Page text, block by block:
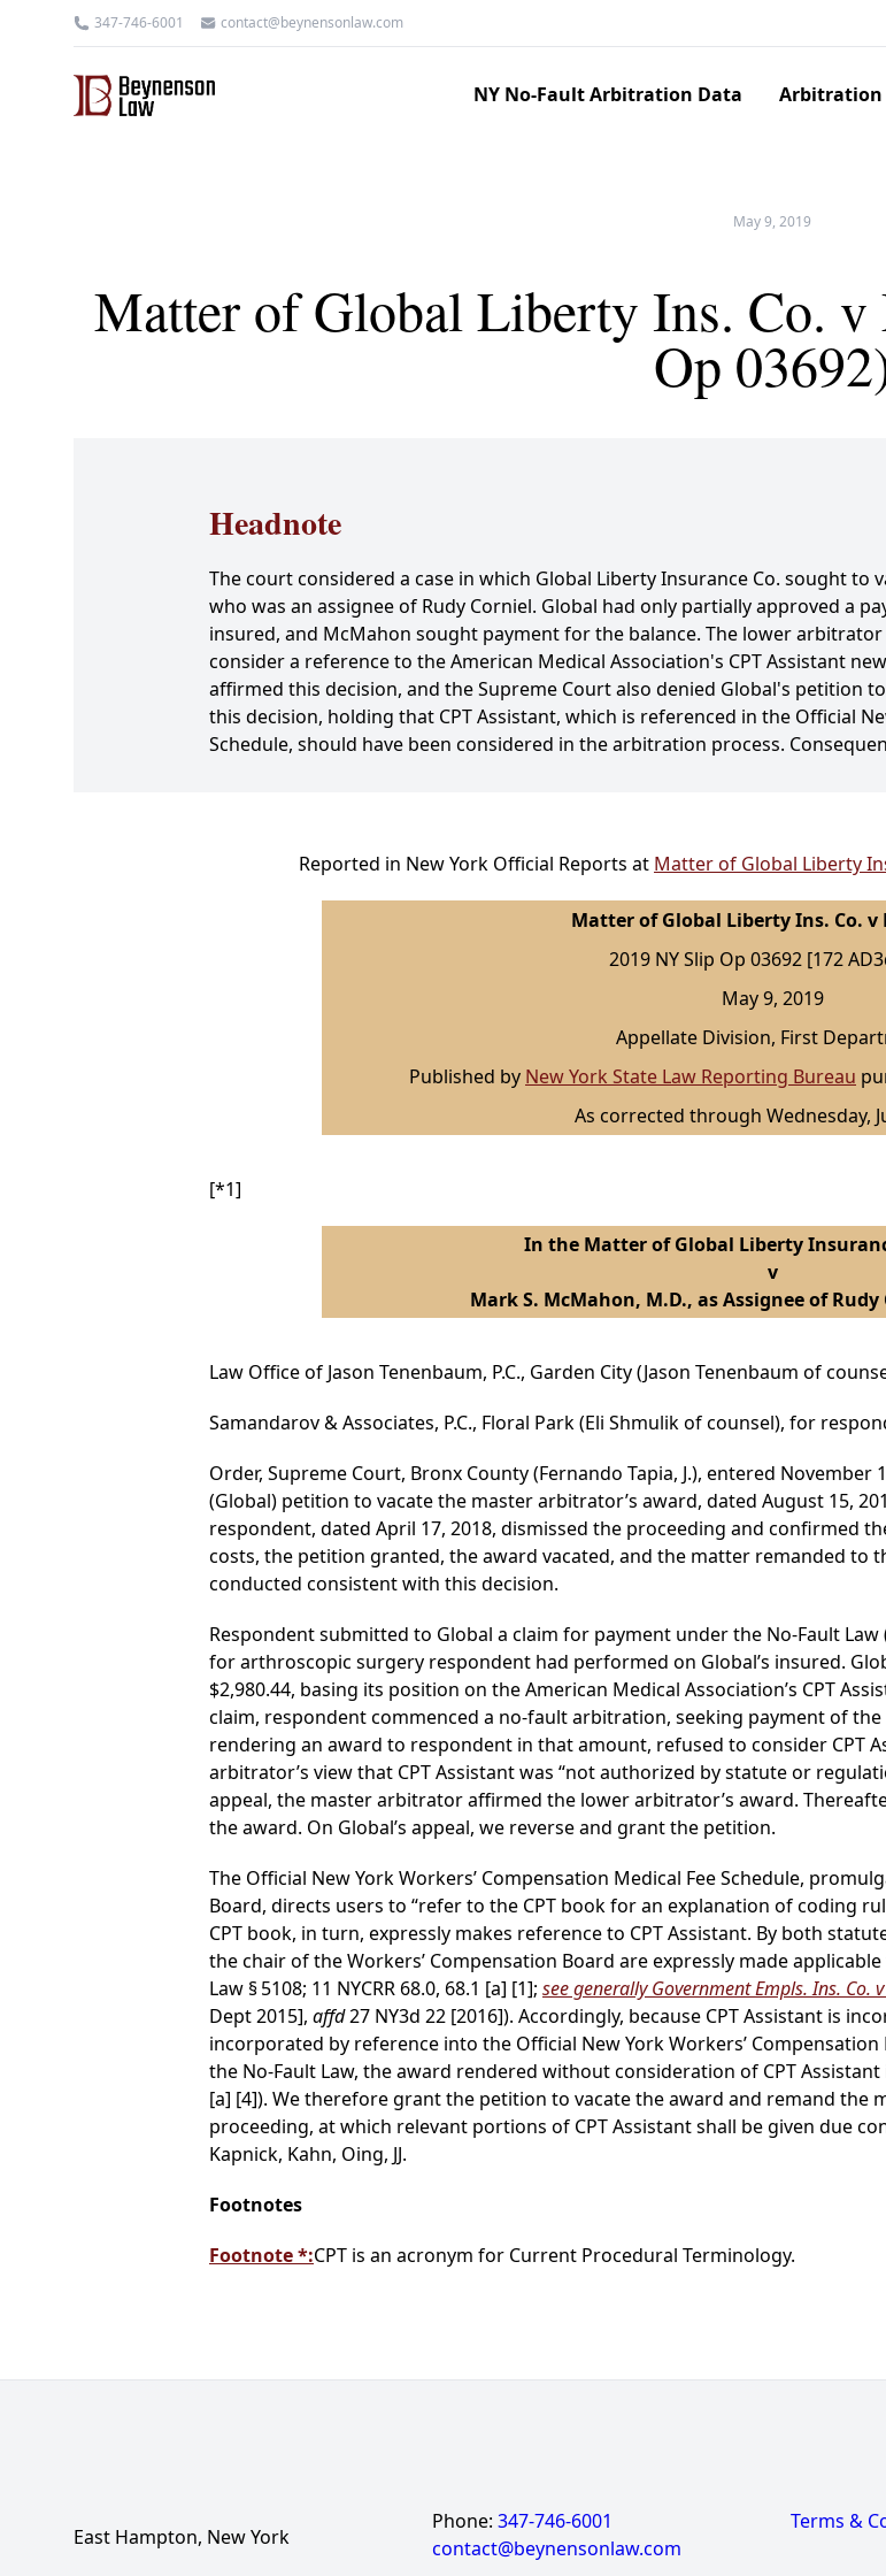
347-746-6001 contact@beynensonlaw.com
NY No-Fault Arbitration Data Arbitration
May 9, 2019
Matter of Global Liberty Ins. Co.
Op
Headnote
The court considered a case in which Global Liberty Insurance Co. sought to
who was an assignee of Rudy Corniel. Global had only partially approved a
insured, and McMahon sought payment for the balance. The lower
consider a reference to the American Medical Association's CPT Assistant
affirmed this decision, and the Supreme Court also denied Global's petition
this decision, holding that CPT Assistant, which is referenced in the Official
Schedule, should have been considered in the arbitration process.
Reported in New York Official Reports at Matter of Global Liberty
Matter of Global Liberty Ins. Co. v
2019 NY Slip Op 03692 [172
May 9, 2019
Appellate Division, First
Published by New York State Law Reporting Bureau
As corrected through Wednesday,
[*1]
In the Matter of Global Liberty
v
Mark S. McMahon, M.D., as Assignee of
Law Office of Jason Tenenbaum, P.C., Garden City (Jason Tenenbaum of
Samandarov & Associates, P.C., Floral Park (Eli Shmulik of counsel), for
Order, Supreme Court, Bronx County (Fernando Tapia, J.), entered November
(Global) petition to vacate the master arbitrator’s award, dated August 15,
respondent, dated April 17, 2018, dismissed the proceeding and confirmed
costs, the petition granted, the award vacated, and the matter remanded
conducted consistent with this decision.
Respondent submitted to Global a claim for payment under the No-Fault
for arthroscopic surgery respondent had performed on Global’s insured.
$2,980.44, basing its position on the American Medical Association’s CPT
claim, respondent commenced a no-fault arbitration, seeking payment of the
rendering an award to respondent in that amount, refused to consider CPT
arbitrator’s view that CPT Assistant was “not authorized by statute or
appeal, the master arbitrator affirmed the lower arbitrator’s award.
the award. On Global’s appeal, we reverse and grant the petition.
The Official New York Workers’ Compensation Medical Fee Schedule,
Board, directs users to “refer to the CPT book for an explanation of coding
CPT book, in turn, expressly makes reference to CPT Assistant. By both
the chair of the Workers’ Compensation Board are expressly made
Law § 5108; 11 NYCRR 68.0, 68.1 [a] [1]; see generally Government Empls. Ins. Co.
Dept 2015], affd27 NY3d 22 [2016]). Accordingly, because CPT Assistant is
incorporated by reference into the Official New York Workers’
the No-Fault Law, the award rendered without consideration of CPT
[a] [4]). We therefore grant the petition to vacate the award and remand
proceeding, at which relevant portions of CPT Assistant shall be given due
Kapnick, Kahn, Oing, JJ.
Footnotes
Footnote *:CPT is an acronym for Current Procedural Terminology.
East Hampton, New York
Phone: 347-746-6001
contact@beynensonlaw.com
Terms &